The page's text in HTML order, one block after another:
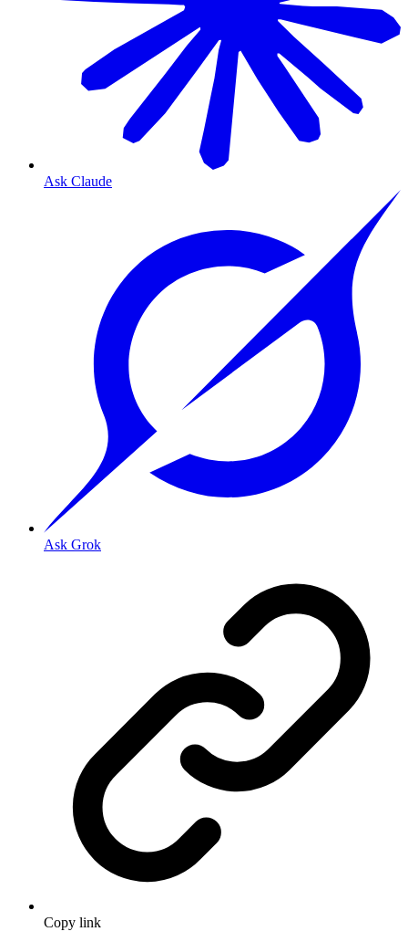
Ask Claude
Ask Grok
Copy link